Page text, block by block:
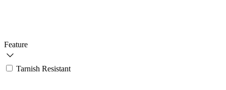
Feature
Tarnish Resistant